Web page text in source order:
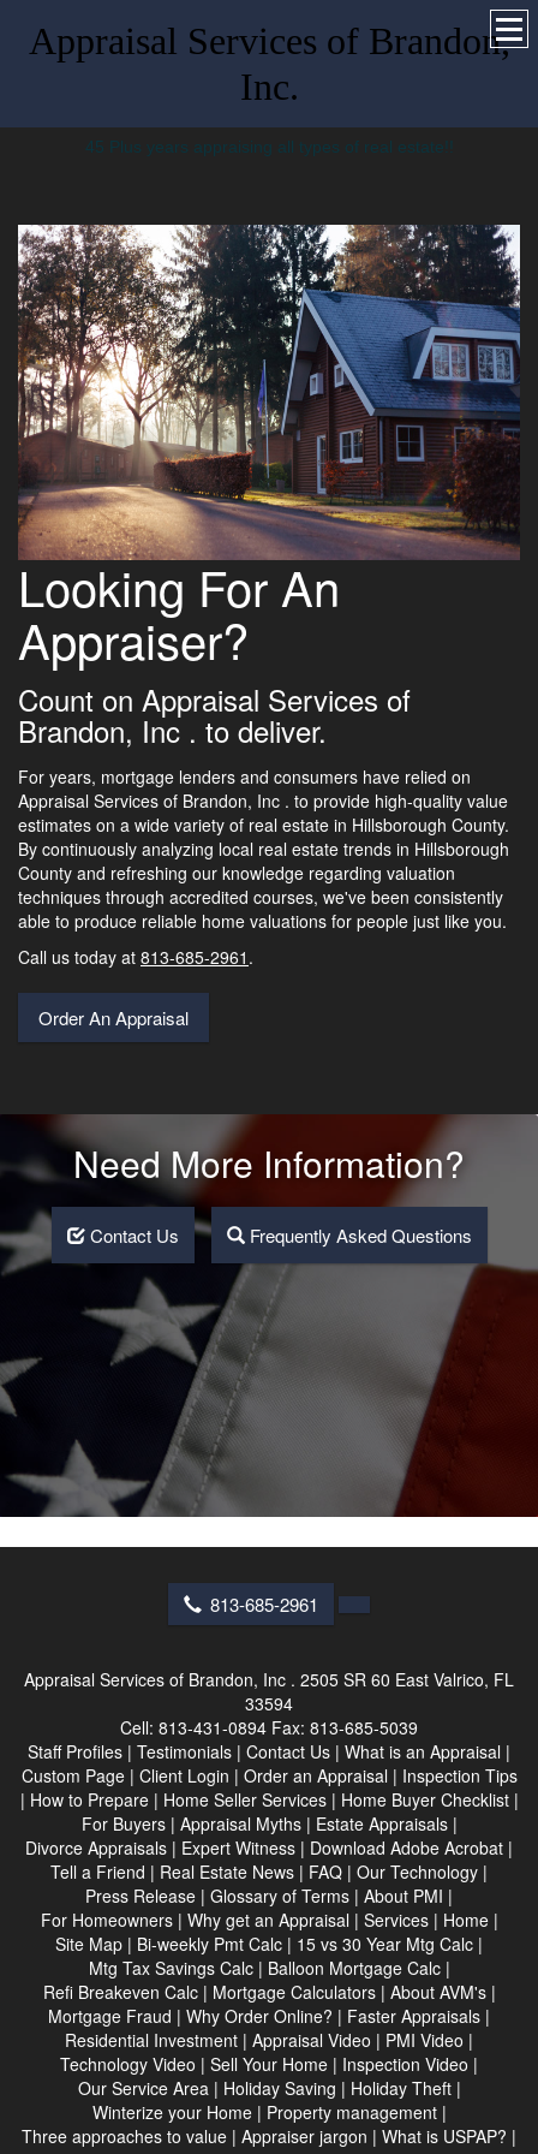
Appraisal Services of Brandon,
Inc.
45 Plus years appraising all types of real estate!!
Looking For An
Appraiser?
Count on Appraisal Services of
Brandon, Inc . to deliver.
For years, mortgage lenders and consumers have relied on
Appraisal Services of Brandon, Inc . to provide high-quality value
estimates on a wide variety of real estate in Hillsborough County.
By continuously analyzing local real estate trends in Hillsborough
County and refreshing our knowledge regarding valuation
techniques through accredited courses, we've been consistently
able to produce reliable home valuations for people just like you.
Call us today at 813-685-2961 .
Order An Appraisal
Need More Information?
Contact Us Frequently Asked Questions
813-685-2961
Appraisal Services of Brandon, Inc . 2505 SR 60 East Valrico, FL
33594
Cell: 813-431-0894 Fax: 813-685-5039
Staff Profiles | Testimonials | Contact Us | What is an Appraisal |
Custom Page| Client Login | Order an Appraisal | Inspection Tips
| How to Prepare| Home Seller Services| Home Buyer Checklist|
For Buyers| Appraisal Myths| Estate Appraisals|
Divorce Appraisals | Expert Witness | Download Adobe Acrobat |
Tell a Friend | Real Estate News | FAQ | Our Technology |
Press Release | Glossary of Terms | About PMI |
For Homeowners| Why get an Appraisal | Services| Home|
Site Map | Bi-weekly Pmt Calc | 15 vs 30 Year Mtg Calc |
Mtg Tax Savings Calc| Balloon Mortgage Calc|
Refi Breakeven Calc| Mortgage Calculators| About AVM's|
Mortgage Fraud | Why Order Online? | Faster Appraisals |
Residential Investment | Appraisal Video | PMI Video |
Technology Video | Sell Your Home | Inspection Video |
Our Service Area| Holiday Saving | Holiday Theft|
Winterize your Home| Property management|
Three approaches to value | Appraiser jargon | What is USPAP? |